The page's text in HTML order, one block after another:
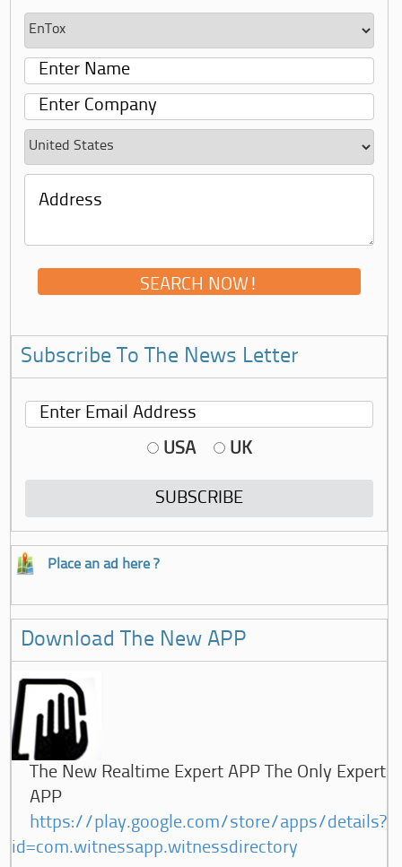
Subscribe To The News Letter
USA UK
Place an ad here ?
Download The New APP
The New Realtime Expert APP The Only Expert
APP
https://play.google.com/store/apps/details?
id=com.witnessapp.witnessdirectory